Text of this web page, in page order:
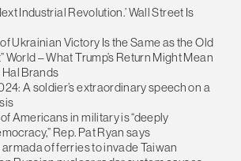
Industrial Revolution.’ Wall Street Is
Ukrainian Victory Is the Same as the Old
World – What Trump’s Return Might Mean
Brands
A soldier’s extraordinary speech on a
Americans in military is “deeply
Rep. Pat Ryan says
of ferries to invade Taiwan